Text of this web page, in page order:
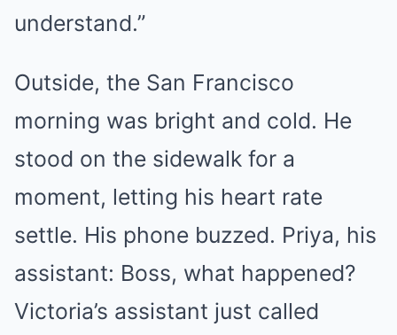
understand.”
Outside, the San Francisco
morning was bright and cold. He
stood on the sidewalk for a
moment, letting his heart rate
settle. His phone buzzed. Priya, his
assistant: Boss, what happened?
Victoria’s assistant just called